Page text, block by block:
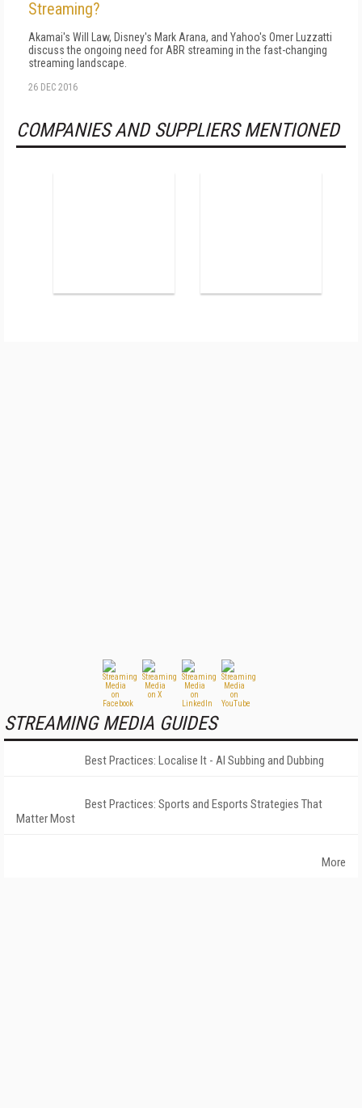
Streaming?
Akamai's Will Law, Disney's Mark Arana, and Yahoo's Omer Luzzatti
discuss the ongoing need for ABR streaming in the fast-changing
streaming landscape.
26 DEC 2016
COMPANIES AND SUPPLIERS MENTIONED
STREAMING MEDIA GUIDES
Best Practices: Localise It - AI Subbing and Dubbing
Best Practices: Sports and Esports Strategies That
Matter Most
More